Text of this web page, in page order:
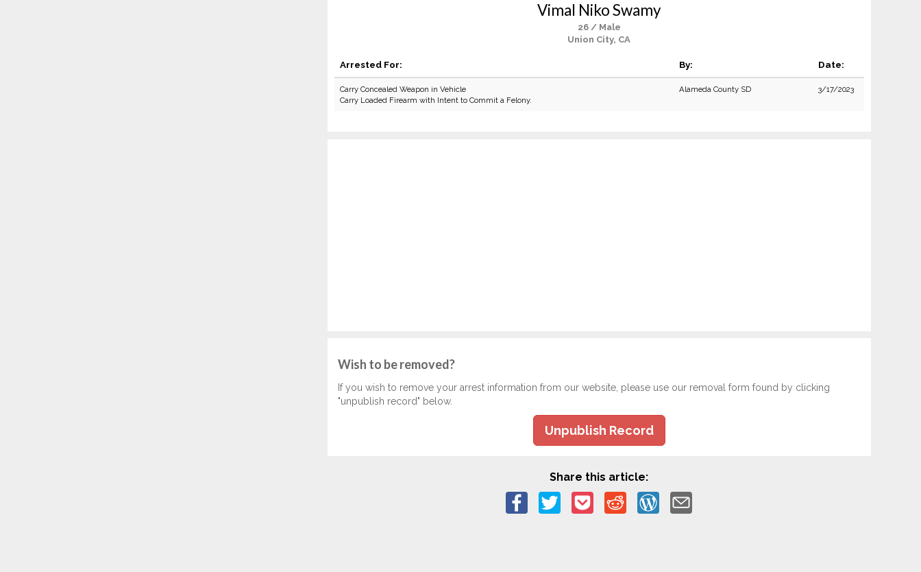
Vimal Niko Swamy
26 / Male
Union City, CA
Arrested For: By: Date:
Carry Concealed Weapon in Vehicle
Carry Loaded Firearm with Intent to Commit a Felony.
Alameda County SD 3/17/2023
Wish to be removed?
If you wish to remove your arrest information from our website, please use our removal form found by clicking
"unpublish record" below.
Unpublish Record
Share this article: